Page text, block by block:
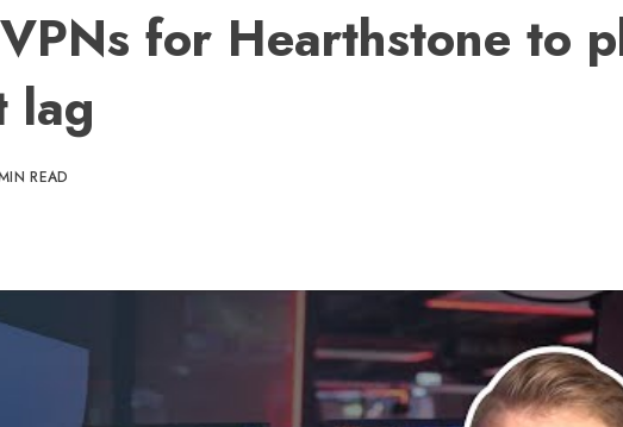
for Hearthstone to
lag
READ